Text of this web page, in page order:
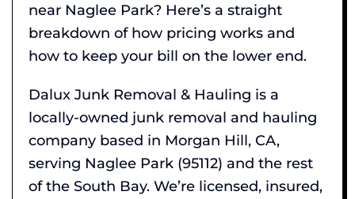
near Naglee Park? Here’s a straight
breakdown of how pricing works and
how to keep your bill on the lower end.
Dalux Junk Removal & Hauling is a
locally-owned junk removal and hauling
company based in Morgan Hill, CA,
serving Naglee Park (95112) and the rest
of the South Bay. We’re licensed, insured,